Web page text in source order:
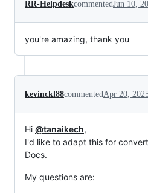
RR-HelpdeskcommentedJun 10,
you're amazing, thank you
kevinckl88commentedApr 20,
Hi @tanaikech,
I'd like to adapt this for
Docs.
My questions are: